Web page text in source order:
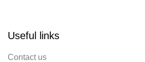
Useful links
Contact us